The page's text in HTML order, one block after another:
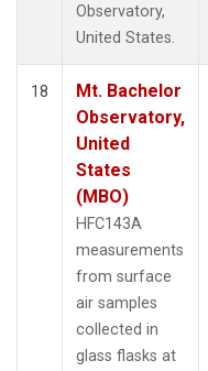
Observatory,
United States.
18
Mt. Bachelor
Observatory,
United
States
(MBO)
HFC143A
measurements
from surface
air samples
collected in
glass flasks at